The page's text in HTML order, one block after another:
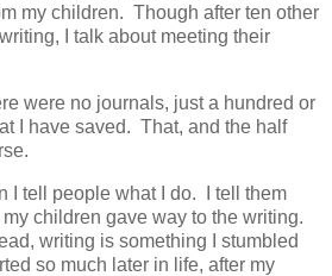
my children. Though after ten other
I talk about meeting their
were no journals, just a hundred or
I have saved. That, and the half
I tell people what I do. I tell them
children gave way to the writing.
writing is something I stumbled
so much later in life, after my